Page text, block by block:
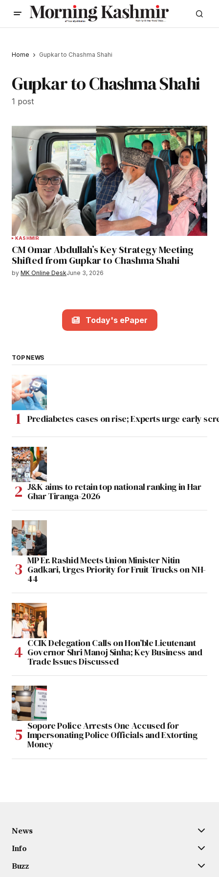
Home Gupkar to Chashma Shahi
Gupkar to Chashma Shahi
1 post
KASHMIR
CM Omar Abdullah’s Key Strategy Meeting
Shifted from Gupkar to Chashma Shahi
by MK Online DeskJune 3, 2026
Today's ePaper
TOP NEWS
Prediabetes cases on rise; Experts urge early
J&K aims to retain top national ranking in Har
Ghar Tiranga-2026
MP Er. Rashid Meets Union Minister Nitin
Gadkari, Urges Priority for Fruit Trucks on NH-
44
CCIK Delegation Calls on Hon’ble Lieutenant
Governor Shri Manoj Sinha; Key Business and
Trade Issues Discussed
Sopore Police Arrests One Accused for
Impersonating Police Officials and Extorting
Money
News
Info
Buzz